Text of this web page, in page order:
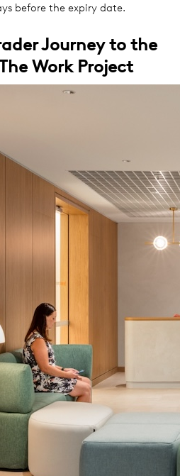
before the expiry date.
Journey to the
Work Project